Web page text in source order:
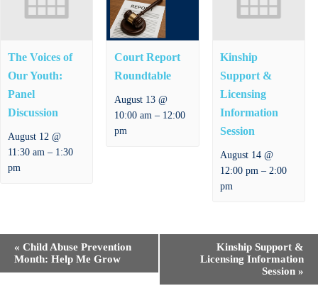
The Voices of
Our Youth:
Panel
Discussion
August 12 @
11:30 am – 1:30
pm
Court Report
Roundtable
August 13 @
10:00 am – 12:00
pm
Kinship
Support &
Licensing
Information
Session
August 14 @
12:00 pm – 2:00
pm
« Child Abuse Prevention
Month: Help Me Grow
Kinship Support &
Licensing Information
Session »